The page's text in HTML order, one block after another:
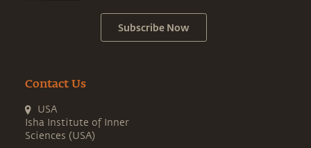
Subscribe Now
Contact Us
USA
Isha Institute of Inner
Sciences (USA)